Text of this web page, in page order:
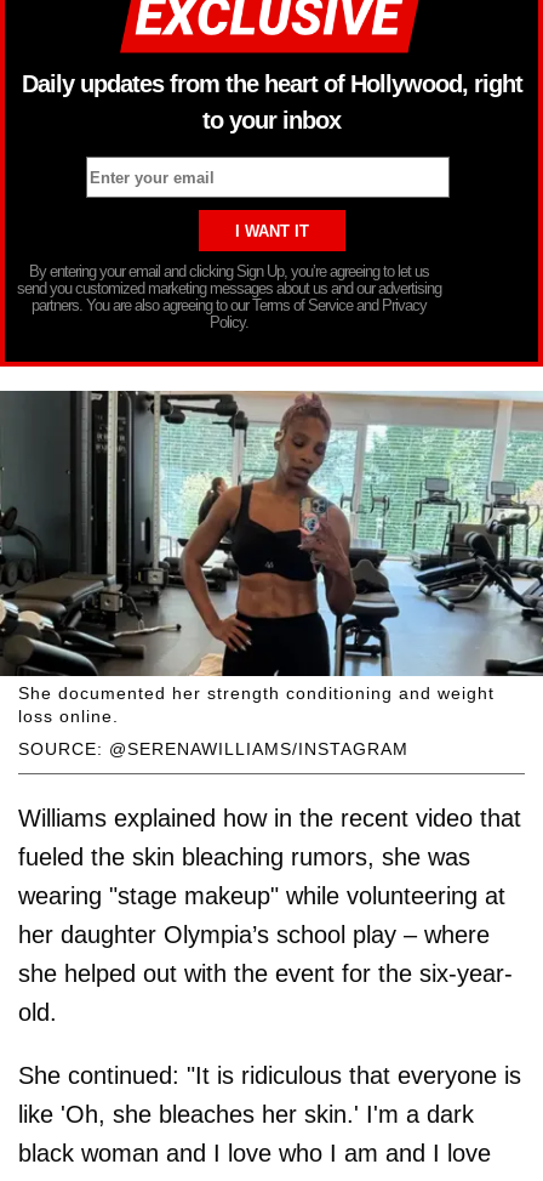
Daily updates from the heart of Hollywood, right
to your inbox
By entering your email and clicking Sign Up, you’re agreeing to let us
send you customized marketing messages about us and our advertising
partners. You are also agreeing to our Terms of Service and Privacy
Policy.
SOURCE: @SERENAWILLIAMS/INSTAGRAM
She documented her strength conditioning and weight
loss online.
Williams explained how in the recent video that
fueled the skin bleaching rumors, she was
wearing "stage makeup" while volunteering at
her daughter Olympia’s school play – where
she helped out with the event for the six-year-
old.
She continued: "It is ridiculous that everyone is
like 'Oh, she bleaches her skin.' I'm a dark
black woman and I love who I am and I love